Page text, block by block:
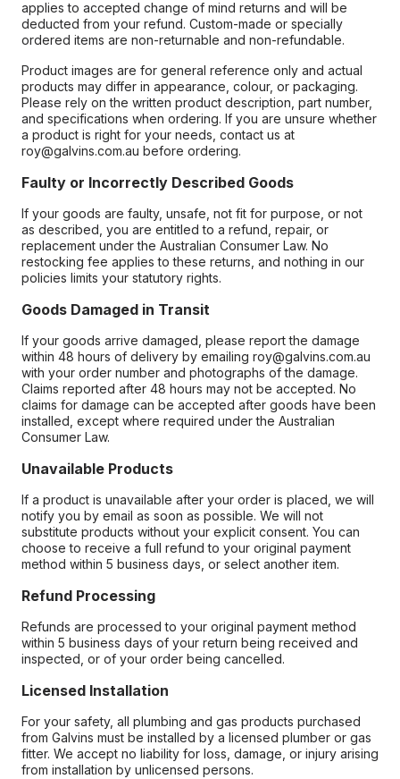
applies to accepted change of mind returns and will be
deducted from your refund. Custom-made or specially
ordered items are non-returnable and non-refundable.
Product images are for general reference only and actual
products may differ in appearance, colour, or packaging.
Please rely on the written product description, part number,
and specifications when ordering. If you are unsure whether
a product is right for your needs, contact us at
roy@galvins.com.au before ordering.
Faulty or Incorrectly Described Goods
If your goods are faulty, unsafe, not fit for purpose, or not
as described, you are entitled to a refund, repair, or
replacement under the Australian Consumer Law. No
restocking fee applies to these returns, and nothing in our
policies limits your statutory rights.
Goods Damaged in Transit
If your goods arrive damaged, please report the damage
within 48 hours of delivery by emailing roy@galvins.com.au
with your order number and photographs of the damage.
Claims reported after 48 hours may not be accepted. No
claims for damage can be accepted after goods have been
installed, except where required under the Australian
Consumer Law.
Unavailable Products
If a product is unavailable after your order is placed, we will
notify you by email as soon as possible. We will not
substitute products without your explicit consent. You can
choose to receive a full refund to your original payment
method within 5 business days, or select another item.
Refund Processing
Refunds are processed to your original payment method
within 5 business days of your return being received and
inspected, or of your order being cancelled.
Licensed Installation
For your safety, all plumbing and gas products purchased
from Galvins must be installed by a licensed plumber or gas
fitter. We accept no liability for loss, damage, or injury arising
from installation by unlicensed persons.